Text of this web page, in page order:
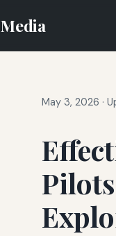
Media
May 3, 2026 ·